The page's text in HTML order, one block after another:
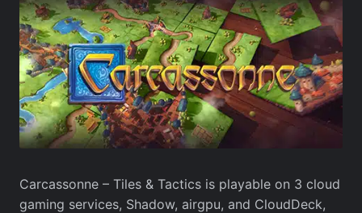
Carcassonne – Tiles & Tactics is playable on 3 cloud
gaming services, Shadow, airgpu, and CloudDeck,